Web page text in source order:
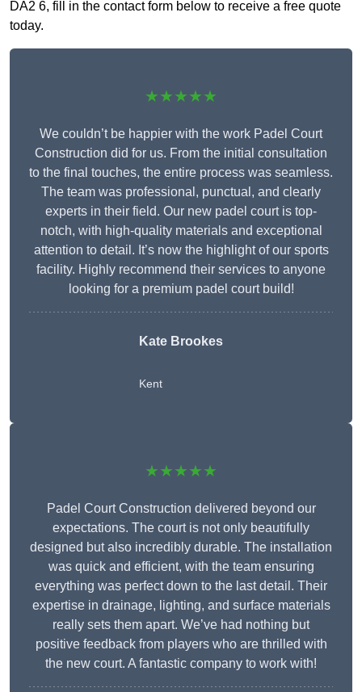
DA2 6, fill in the contact form below to receive a free quote
today.
★★★★★
We couldn’t be happier with the work Padel Court
Construction did for us. From the initial consultation
to the final touches, the entire process was seamless.
The team was professional, punctual, and clearly
experts in their field. Our new padel court is top-
notch, with high-quality materials and exceptional
attention to detail. It’s now the highlight of our sports
facility. Highly recommend their services to anyone
looking for a premium padel court build!
Kate Brookes
Kent
★★★★★
Padel Court Construction delivered beyond our
expectations. The court is not only beautifully
designed but also incredibly durable. The installation
was quick and efficient, with the team ensuring
everything was perfect down to the last detail. Their
expertise in drainage, lighting, and surface materials
really sets them apart. We’ve had nothing but
positive feedback from players who are thrilled with
the new court. A fantastic company to work with!